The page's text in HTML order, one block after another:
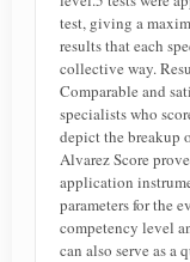
test, giving a
results that each
collective way.
Comparable and
specialists who
depict the breakup
Alvarez Score
application
parameters for the
competency level
can also serve as